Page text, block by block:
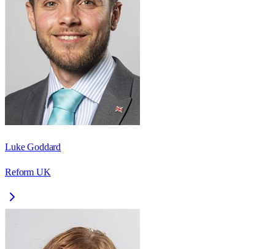
Luke Goddard
Reform UK